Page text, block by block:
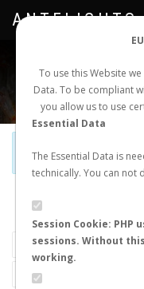
To use this Website
Data. To be compliant
you allow us to use
Essential Data
The Essential Data is
technically. You can not
Session Cookie: PHP
sessions. Without
working.
NEW NUPTIAL
Official Telegram
LAST